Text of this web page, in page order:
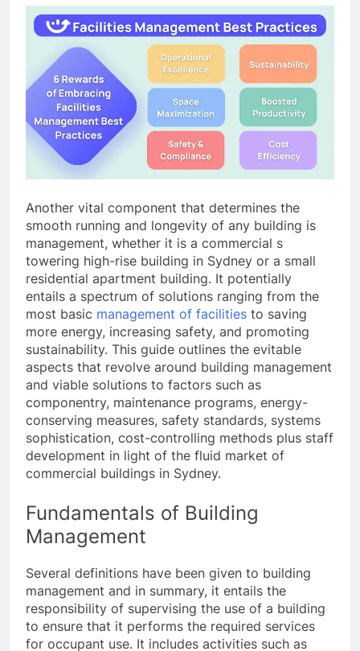
Another vital component that determines the
smooth running and longevity of any building is
management, whether it is a commercial s
towering high-rise building in Sydney or a small
residential apartment building. It potentially
entails a spectrum of solutions ranging from the
most basic management of facilities to saving
more energy, increasing safety, and promoting
sustainability. This guide outlines the evitable
aspects that revolve around building management
and viable solutions to factors such as
componentry, maintenance programs, energy-
conserving measures, safety standards, systems
sophistication, cost-controlling methods plus staff
development in light of the fluid market of
commercial buildings in Sydney.
Fundamentals of Building
Management
Several definitions have been given to building
management and in summary, it entails the
responsibility of supervising the use of a building
to ensure that it performs the required services
for occupant use. It includes activities such as